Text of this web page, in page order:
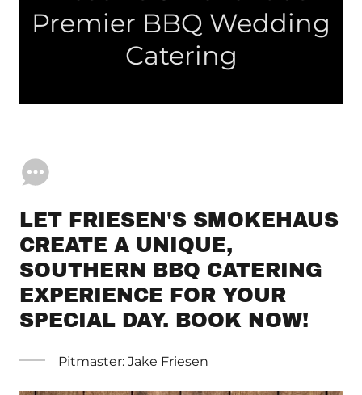
Premier BBQ Wedding
Catering
LET FRIESEN'S SMOKEHAUS
CREATE A UNIQUE,
SOUTHERN BBQ CATERING
EXPERIENCE FOR YOUR
SPECIAL DAY. BOOK NOW!
Pitmaster: Jake Friesen